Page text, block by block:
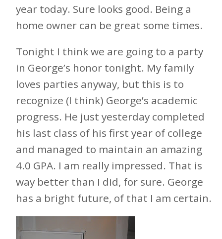
year today. Sure looks good. Being a
home owner can be great some times.
Tonight I think we are going to a party
in George’s honor tonight. My family
loves parties anyway, but this is to
recognize (I think) George’s academic
progress. He just yesterday completed
his last class of his first year of college
and managed to maintain an amazing
4.0 GPA. I am really impressed. That is
way better than I did, for sure. George
has a bright future, of that I am certain.